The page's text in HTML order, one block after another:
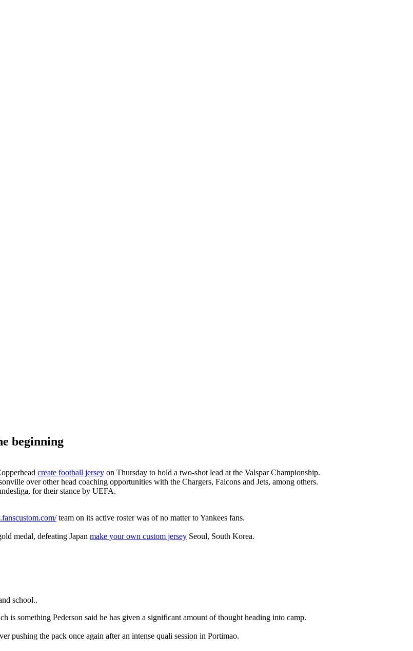
beginning
create football jersey on Thursday to hold a two-shot lead at the Valspar Championship.
over other head coaching opportunities with the Chargers, Falcons and Jets, among others.
for their stance by UEFA.
team on its active roster was of no matter to Yankees fans.
medal, defeating Japan make your own custom jersey Seoul, South Korea.
school..
something Pederson said he has given a significant amount of thought heading into camp.
pushing the pack once again after an intense quali session in Portimao.